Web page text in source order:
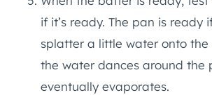
if it’s ready. The pan is ready
splatter a little water onto the
the water dances around the
eventually evaporates.